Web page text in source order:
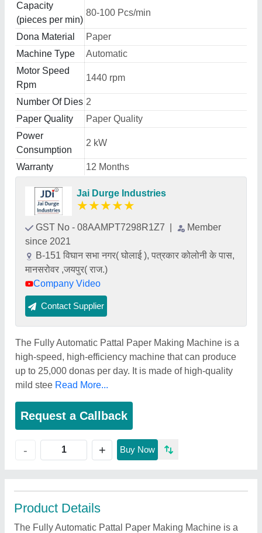
Capacity
(pieces per min)
80-100 Pcs/min
Dona Material
Paper
Machine Type
Automatic
Motor Speed
Rpm
1440 rpm
Number Of Dies 2
Paper Quality
Paper Quality
Power
Consumption
2 kW
Warranty 12 Months
Jai Durge Industries
★★★★★
GST No - 08AAMPT7298R1Z7
Member
since 2021
B-151 विघान सभा नगर( घोलाई ), पत्रकार कोलोनी के पास,
मानसरोवर ,जयपुर( राज.)
Company Video
Contact Supplier
The Fully Automatic Pattal Paper Making Machine is a
high-speed, high-efficiency machine that can produce
up to 25,000 donas per day. It is made of high-quality
mild stee Read More...
Request a Callback
- + Buy Now
Product Details
The Fully Automatic Pattal Paper Making Machine is a